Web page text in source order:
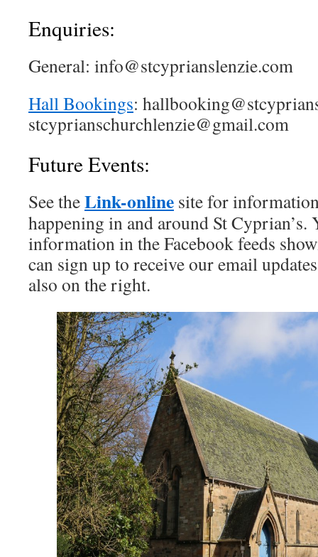
Enquiries:
General: info@stcyprianslenzie.com
Hall Bookings:
stcyprianschurchlenzie@gmail.com
Future Events:
See theLink-online site for
happening in and around St
information in the Facebook feeds
can sign up to receive our email
also on the right.